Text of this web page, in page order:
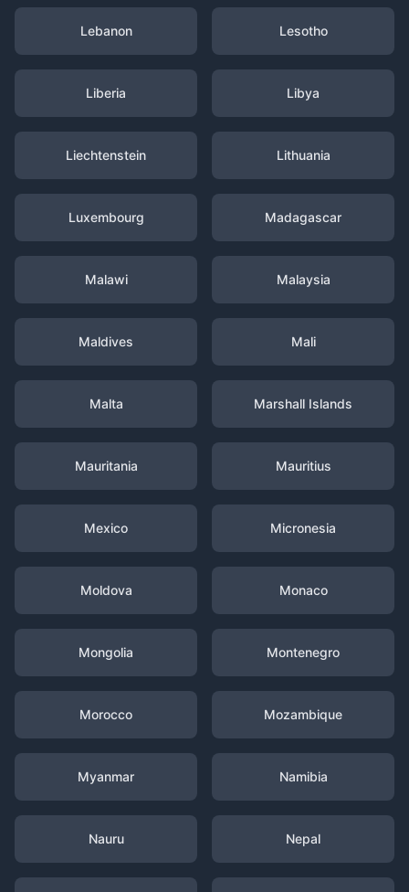
Lebanon Lesotho
Liberia Libya
Liechtenstein Lithuania
Luxembourg Madagascar
Malawi Malaysia
Maldives Mali
Malta Marshall Islands
Mauritania Mauritius
Mexico Micronesia
Moldova Monaco
Mongolia Montenegro
Morocco Mozambique
Myanmar Namibia
Nauru Nepal